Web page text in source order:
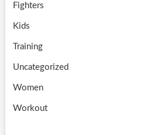
Fighters
Kids
Training
Uncategorized
Women
Workout